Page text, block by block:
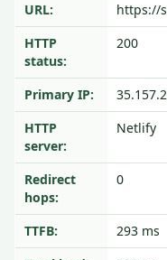
URL:
https://
HTTP
status:
200
Primary IP:
HTTP
server:
Netlify
Redirect
hops:
0
TTFB:
293 ms